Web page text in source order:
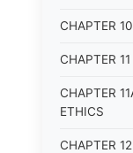
CHAPTER
CHAPTER
CHAPTER
ETHICS
CHAPTER